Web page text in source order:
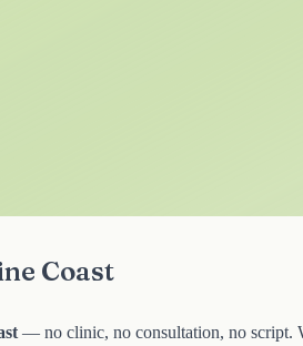
Coast
— no clinic, no consultation, no script.